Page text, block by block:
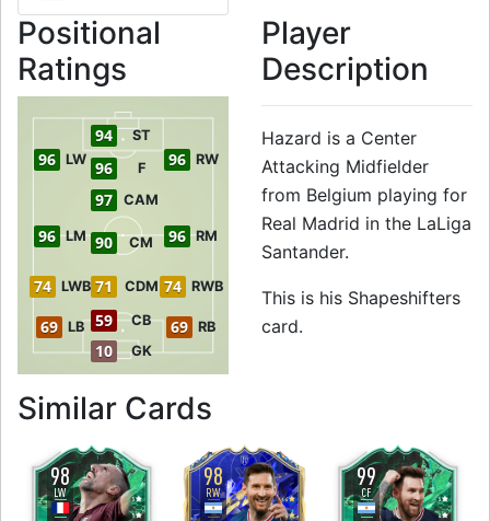
Positional
Ratings
10 GK
59 CB
69 LB 69 RB
74 LWB 74 RWB
71 CDM
96 LM 90 CM 96 RM
97 CAM
96 LW 96 F 96 RW
94 ST
Player
Description
Hazard is a Center
Attacking Midfielder
from Belgium playing for
Real Madrid in the LaLiga
Santander.
This is his Shapeshifters
card.
Similar Cards
98
LW
5
5
98
RW
4
4
99
CF
5
4